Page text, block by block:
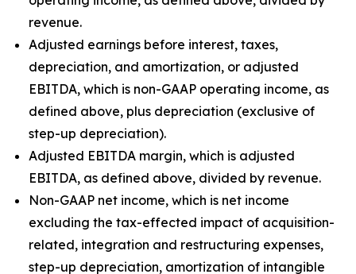
revenue.
Adjusted earnings before interest, taxes,
depreciation, and amortization, or adjusted
EBITDA, which is non-GAAP operating income, as
defined above, plus depreciation (exclusive of
step-up depreciation).
Adjusted EBITDA margin, which is adjusted
EBITDA, as defined above, divided by revenue.
Non-GAAP net income, which is net income
excluding the tax-effected impact of acquisition-
related, integration and restructuring expenses,
step-up depreciation, amortization of intangible